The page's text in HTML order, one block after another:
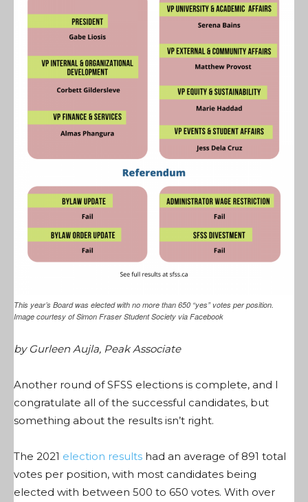
This year’s Board was elected with no more than 650 “yes” votes per position.
Image courtesy of Simon Fraser Student Society via Facebook
by Gurleen Aujla, Peak Associate
Another round of SFSS elections is complete, and I
congratulate all of the successful candidates, but
something about the results isn’t right.
The 2021 election results had an average of 891 total
votes per position, with most candidates being
elected with between 500 to 650 votes. With over